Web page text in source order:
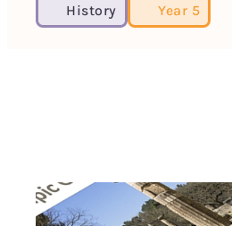
History Year 5